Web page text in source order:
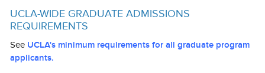
Working at UCLA
FAQs
UCLA Life
UCLA-WIDE GRADUATE ADMISSIONS
REQUIREMENTS
See UCLA's minimum requirements for all graduate program
applicants.